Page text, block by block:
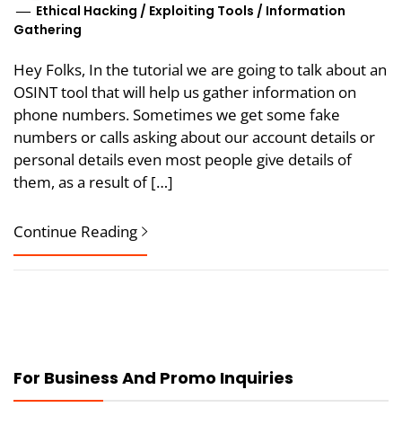
Ethical Hacking / Exploiting Tools / Information
Gathering
Hey Folks, In the tutorial we are going to talk about an
OSINT tool that will help us gather information on
phone numbers. Sometimes we get some fake
numbers or calls asking about our account details or
personal details even most people give details of
them, as a result of […]
Continue Reading
For Business And Promo Inquiries